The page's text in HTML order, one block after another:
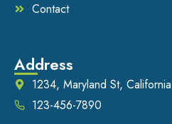
Contact
Address
1234, Maryland St, California
123-456-7890